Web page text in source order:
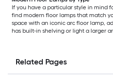
If you have a particular style in mind
find modern floor lamps that match
space with an iconic arc floor lamp,
has built-in shelving or light a larger
Related Pages